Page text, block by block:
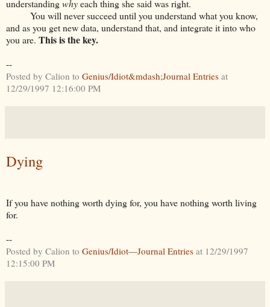
understandingwhyeach thing she said was right.
You will never succeed until you understand what you know,
and as you get new data, understand that, and integrate it into who
you are. This is the key.
--
Posted by Calion to Genius/Idiot&mdash;Journal Entries at
12/29/1997 12:16:00 PM
Dying
If you have nothing worth dying for, you have nothing worth living
for.
--
Posted by Calion to Genius/Idiot—Journal Entries at 12/29/1997
12:15:00 PM